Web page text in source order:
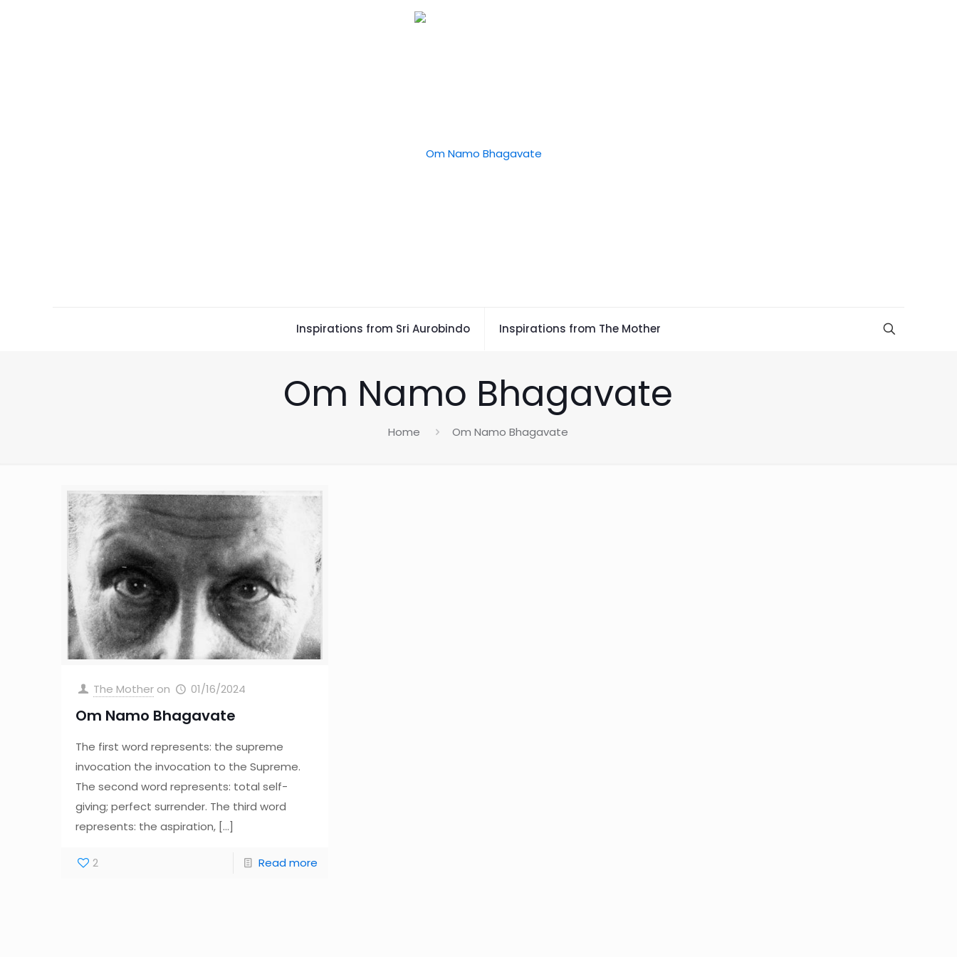
Inspirations from Sri Aurobindo Inspirations from The Mother
Om Namo Bhagavate
Home Om Namo Bhagavate
The Mother on 01/16/2024
Om Namo Bhagavate
The first word represents: the supreme
invocation the invocation to the Supreme.
The second word represents: total self-
giving; perfect surrender. The third word
represents: the aspiration, […]
2 Read more